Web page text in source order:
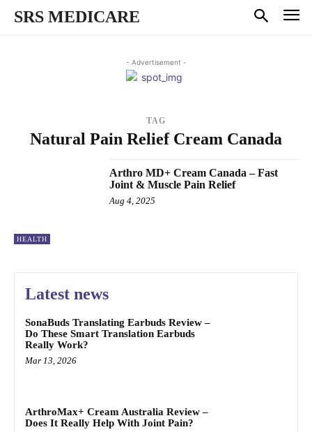
SRS MEDICARE
- Advertisement -
TAG
Natural Pain Relief Cream Canada
HEALTH
Arthro MD+ Cream Canada – Fast
Joint & Muscle Pain Relief
Aug 4, 2025
Latest news
SonaBuds Translating Earbuds Review –
Do These Smart Translation Earbuds
Really Work?
Mar 13, 2026
ArthroMax+ Cream Australia Review –
Does It Really Help With Joint Pain?